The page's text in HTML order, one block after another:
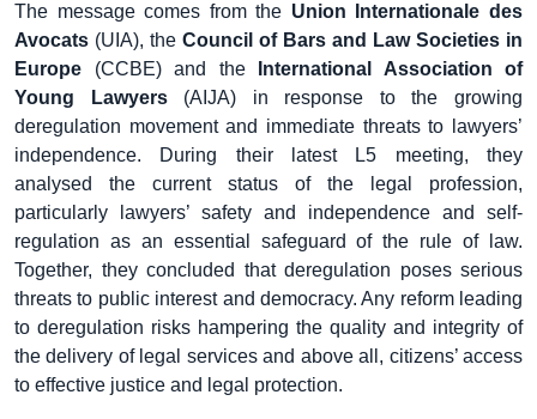
The message comes from the Union Internationale des
Avocats (UIA), the Council of Bars and Law Societies in
Europe (CCBE) and the
International Association of
Young Lawyers(AIJA) in response to the growing
deregulation movement and immediate threats to lawyers’
independence. During their latest L5 meeting, they
analysed the current status of the legal profession,
particularly lawyers’ safety and independence and self-
regulation as an essential safeguard of the rule of law.
Together, they concluded that deregulation poses serious
threats to public interest and democracy. Any reform leading
to deregulation risks hampering the quality and integrity of
the delivery of legal services and above all, citizens’ access
to effective justice and legal protection.